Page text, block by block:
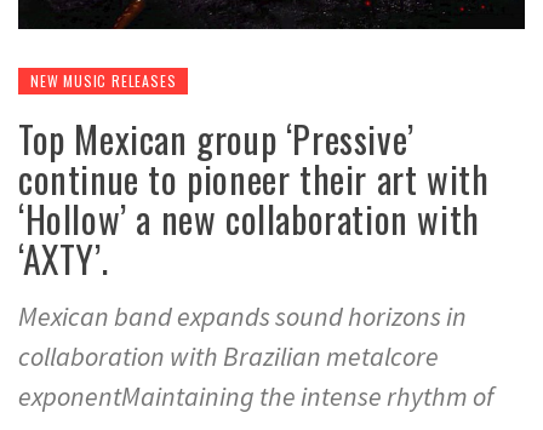
NEW MUSIC RELEASES
Top Mexican group ‘Pressive’
continue to pioneer their art with
‘Hollow’ a new collaboration with
‘AXTY’.
Mexican band expands sound horizons in
collaboration with Brazilian metalcore
exponentMaintaining the intense rhythm of